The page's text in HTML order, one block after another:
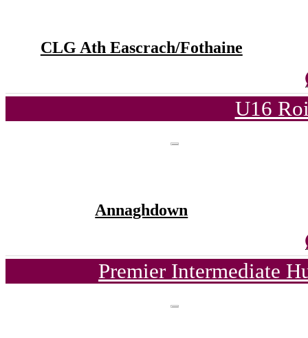
CLG Ath Eascrach/Fothaine
U16
Annaghdown
Premier Intermediate